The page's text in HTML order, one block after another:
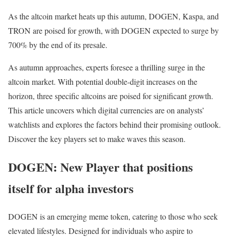
As the altcoin market heats up this autumn, DOGEN, Kaspa, and
TRON are poised for growth, with DOGEN expected to surge by
700% by the end of its presale.
As autumn approaches, experts foresee a thrilling surge in the
altcoin market. With potential double-digit increases on the
horizon, three specific altcoins are poised for significant growth.
This article uncovers which digital currencies are on analysts’
watchlists and explores the factors behind their promising outlook.
Discover the key players set to make waves this season.
DOGEN: New Player that positions
itself for alpha investors
DOGEN is an emerging meme token, catering to those who seek
elevated lifestyles. Designed for individuals who aspire to